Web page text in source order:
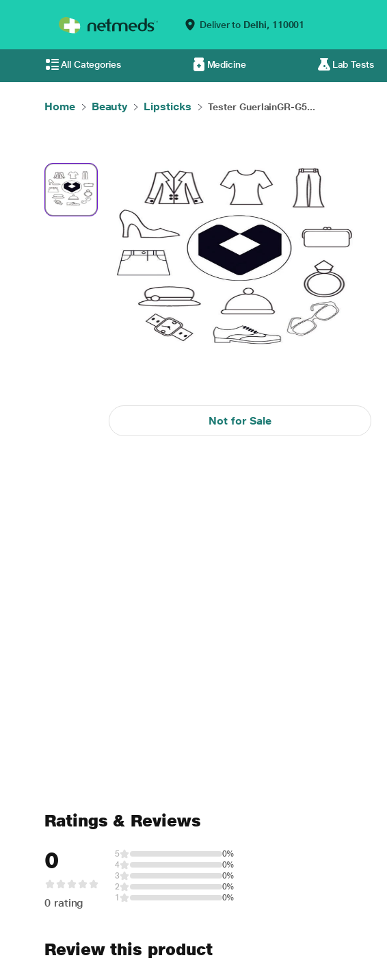
Deliver to Delhi, 110001
All Categories Medicine Lab Tests
Home Beauty Lipsticks Tester GuerlainGR-G5...
Not for Sale
Ratings & Reviews
0
0 rating
5
0%
4
0%
3
0%
2
0%
1
0%
Review this product